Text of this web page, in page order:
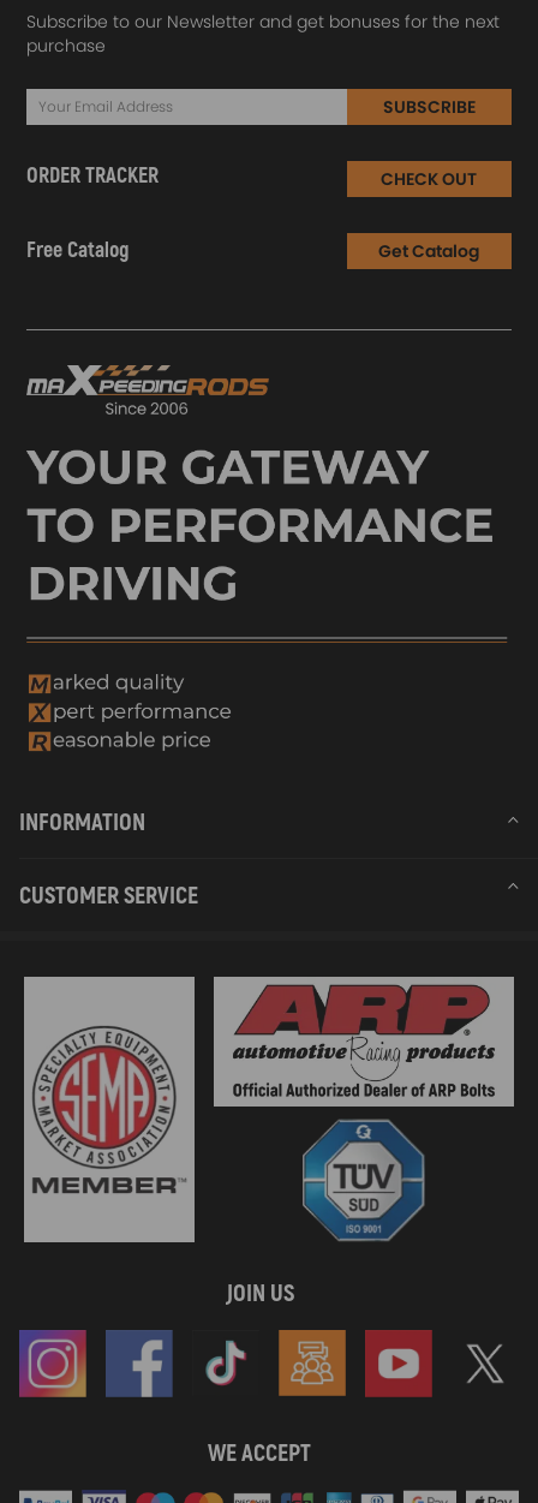
Subscribe to our Newsletter and get bonuses for the next
purchase
SUBSCRIBE
ORDER TRACKER CHECK OUT
Free Catalog Get Catalog
INFORMATION
CUSTOMER SERVICE
JOIN US
WE ACCEPT